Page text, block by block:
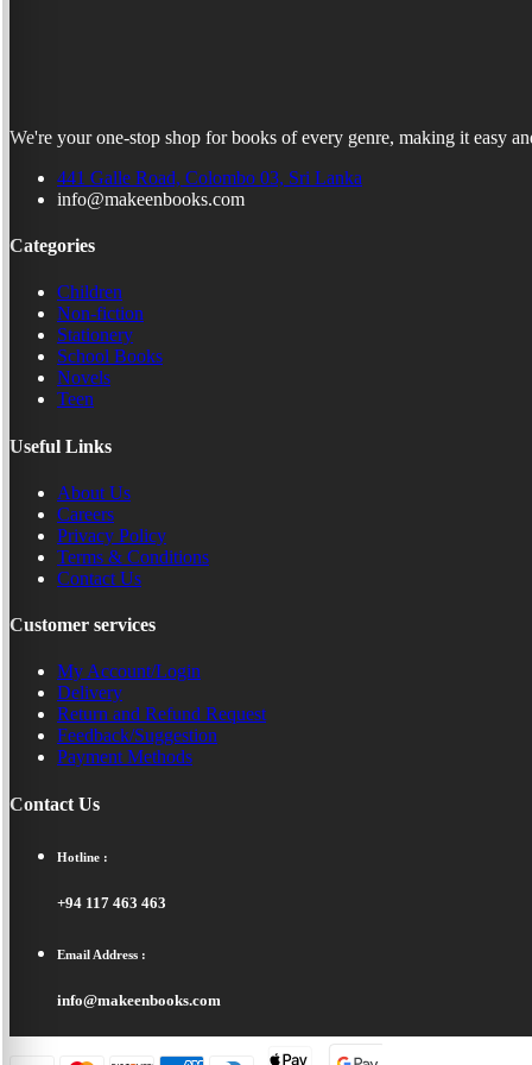
We're your one-stop shop for books of every genre, making it easy
441 Galle Road, Colombo 03, Sri Lanka
info@makeenbooks.com
Categories
Children
Non-fiction
Stationery
School Books
Novels
Teen
Useful Links
About Us
Careers
Privacy Policy
Terms & Conditions
Contact Us
Customer services
My Account/Login
Delivery
Return and Refund Request
Feedback/Suggestion
Payment Methods
Contact Us
Hotline :
+94 117 463 463
Email Address :
info@makeenbooks.com